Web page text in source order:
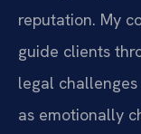
reputation. My
guide clients
legal
as emotionally